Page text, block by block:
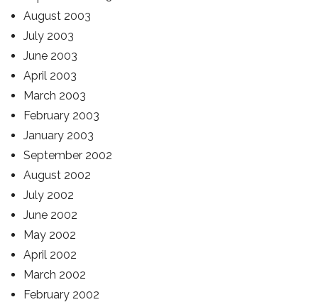
August 2003
July 2003
June 2003
April 2003
March 2003
February 2003
January 2003
September 2002
August 2002
July 2002
June 2002
May 2002
April 2002
March 2002
February 2002